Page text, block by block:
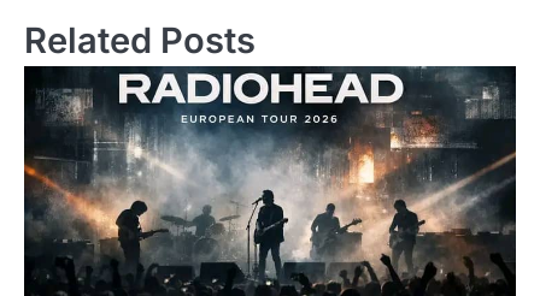
Related Posts